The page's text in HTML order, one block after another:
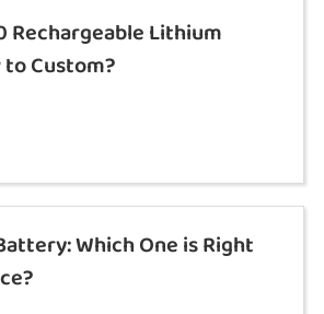
Rechargeable Lithium
Custom?
Which One is Right